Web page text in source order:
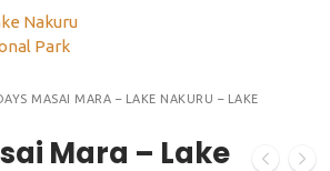
MASAI MARA – LAKE NAKURU – LAKE
Mara – Lake